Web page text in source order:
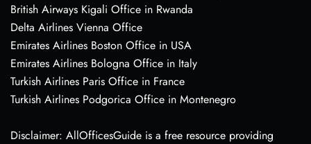
British Airways Kigali Office in Rwanda
Delta Airlines Vienna Office
Emirates Airlines Boston Office in USA
Emirates Airlines Bologna Office in Italy
Turkish Airlines Paris Office in France
Turkish Airlines Podgorica Office in Montenegro
Disclaimer: AllOfficesGuide is a free resource providing